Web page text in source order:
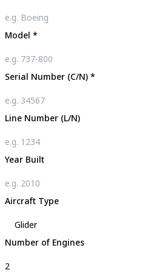
Model *
Serial Number (C/N) *
Line Number (L/N)
Year Built
Aircraft Type
Number of Engines